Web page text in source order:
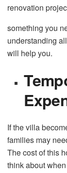
renovation
something you
understanding
will help you.
If the villa
families may
The cost of this
think about